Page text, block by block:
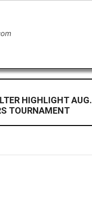
HIGHLIGHT AUG.
TOURNAMENT